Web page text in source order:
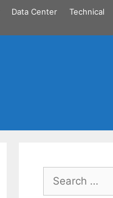
Data Center Technical
Search
for: